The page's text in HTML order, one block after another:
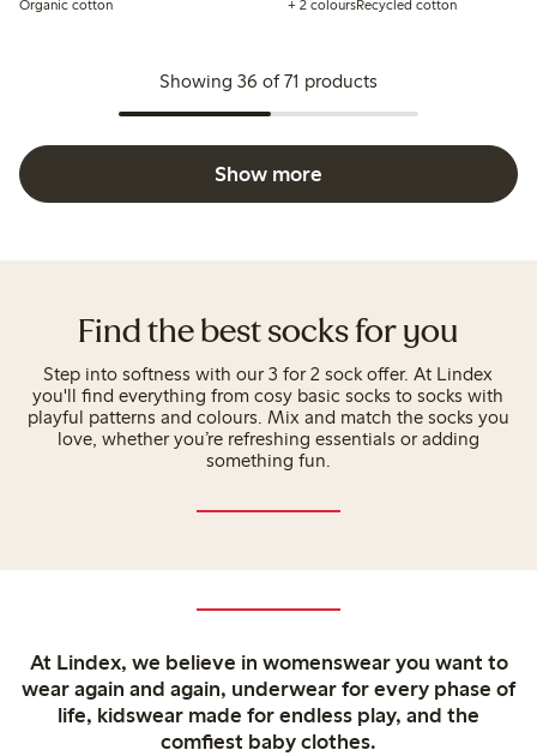
Organic cotton + 2 coloursRecycled cotton
Showing 36 of 71 products
Show more
Find the best socks for you
Step into softness with our 3 for 2 sock offer. At Lindex
you'll find everything from cosy basic socks to socks with
playful patterns and colours. Mix and match the socks you
love, whether you’re refreshing essentials or adding
something fun.
At Lindex, we believe in womenswear you want to
wear again and again, underwear for every phase of
life, kidswear made for endless play, and the
comfiest baby clothes.